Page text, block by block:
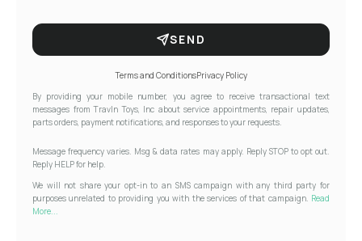
SEND
Terms and ConditionsPrivacy Policy
By providing your mobile number, you agree to receive transactional text
messages from Travln Toys, Inc about service appointments, repair updates,
parts orders, payment notifications, and responses to your requests.
Message frequency varies. Msg & data rates may apply. Reply STOP to opt out.
Reply HELP for help.
We will not share your opt-in to an SMS campaign with any third party for
purposes unrelated to providing you with the services of that campaign. Read
More...